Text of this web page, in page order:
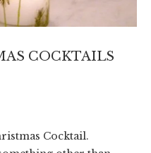
COCKTAILS
Cocktail.